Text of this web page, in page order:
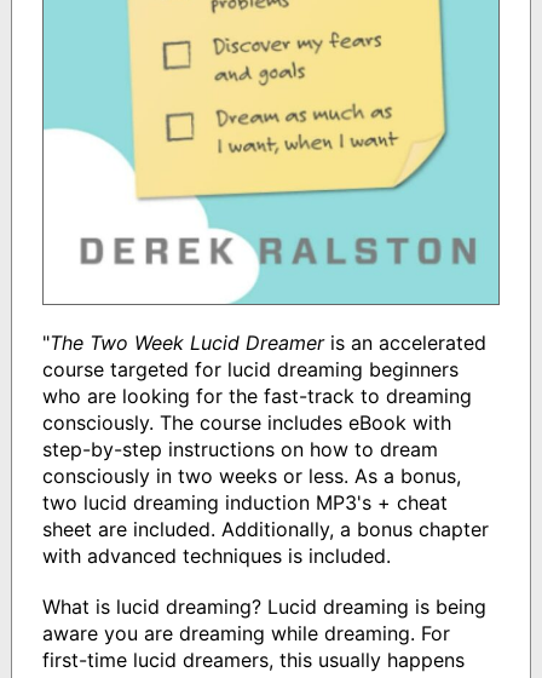
"The Two Week Lucid Dreameris an accelerated
course targeted for lucid dreaming beginners
who are looking for the fast-track to dreaming
consciously. The course includes eBook with
step-by-step instructions on how to dream
consciously in two weeks or less. As a bonus,
two lucid dreaming induction MP3's + cheat
sheet are included. Additionally, a bonus chapter
with advanced techniques is included.
What is lucid dreaming? Lucid dreaming is being
aware you are dreaming while dreaming. For
first-time lucid dreamers, this usually happens